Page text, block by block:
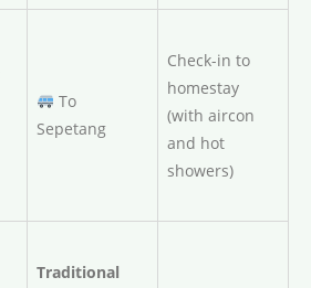
To
Sepetang
Check-in to
homestay
(with aircon
and hot
showers)
Traditional